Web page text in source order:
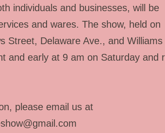
individuals and businesses, will be
and wares. The show, held on
Street, Delaware Ave., and Williams
and early at 9 am on Saturday and
please email us at